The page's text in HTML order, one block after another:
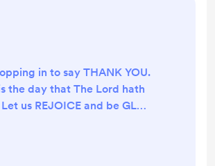
in to say THANK YOU.
the day that The Lord hath
us REJOICE and be GLAD